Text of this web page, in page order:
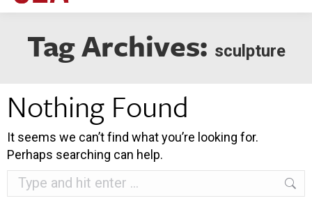
Tag Archives: sculpture
Nothing Found
It seems we can’t find what you’re looking for.
Perhaps searching can help.
Search: